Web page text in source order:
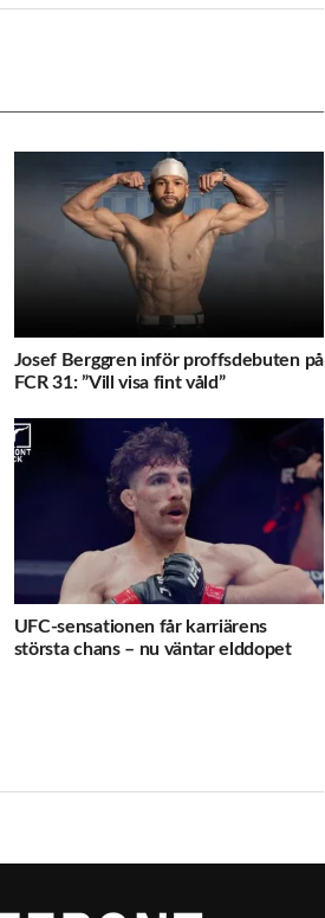
Josef Berggren inför proffsdebuten på
FCR 31: ”Vill visa fint våld”
UFC-sensationen får karriärens
största chans – nu väntar elddopet